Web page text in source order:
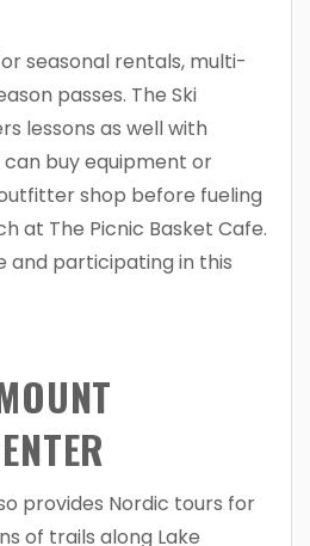
seasonal rentals, multi-
passes. The Ski
lessons as well with
can buy equipment or
shop before fueling
at The Picnic Basket Cafe.
and participating in this
provides Nordic tours for
of trails along Lake